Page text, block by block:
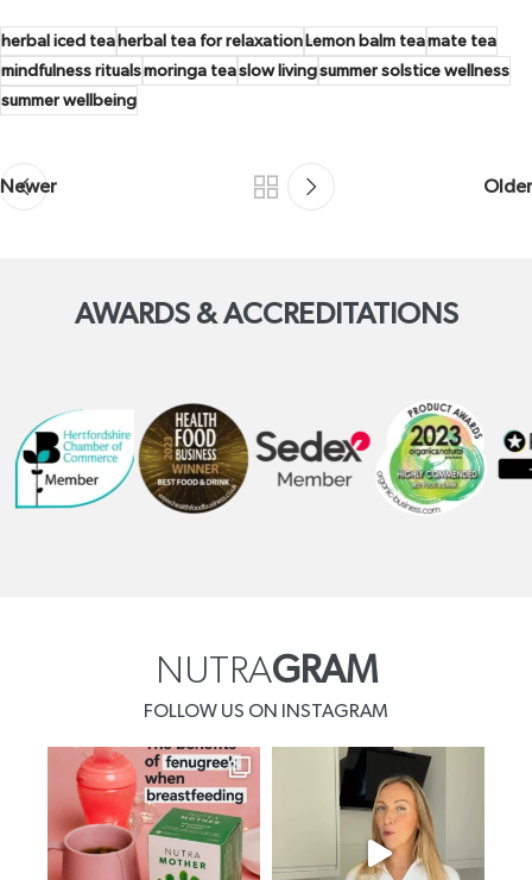
herbal iced tea herbal tea for relaxation Lemon balm teamate tea
mindfulness ritualsmoringa teaslow livingsummer solstice wellness
summer wellbeing
Newer Older
AWARDS & ACCREDITATIONS
NUTRAGRAM
FOLLOW US ON INSTAGRAM